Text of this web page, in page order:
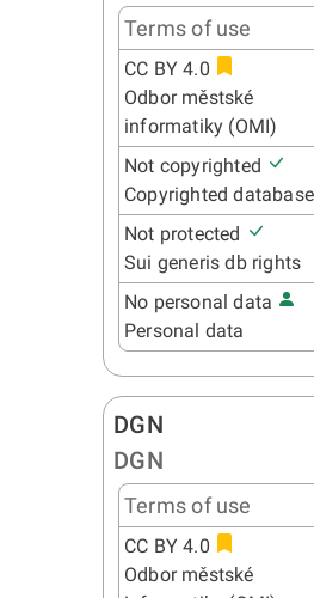
Terms of use
CC BY 4.0
Odbor městské
informatiky (OMI)
Not copyrighted
Copyrighted database
Not protected
Sui generis db rights
No personal data
Personal data
DGN
DGN
Terms of use
CC BY 4.0
Odbor městské